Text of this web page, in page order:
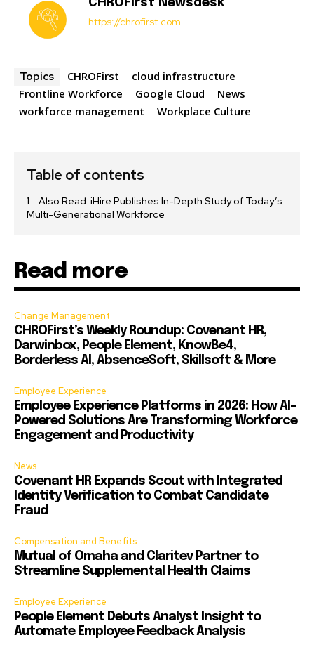
CHROFirst Newsdesk
https://chrofirst.com
Topics CHROFirst
cloud infrastructure
Frontline Workforce
Google Cloud
News
workforce management
Workplace Culture
Table of contents
Also Read: iHire Publishes In-Depth Study of Today’s
Multi-Generational Workforce
Read more
Change Management
CHROFirst’s Weekly Roundup: Covenant HR,
Darwinbox, People Element, KnowBe4,
Borderless AI, AbsenceSoft, Skillsoft & More
Employee Experience
Employee Experience Platforms in 2026: How AI-
Powered Solutions Are Transforming Workforce
Engagement and Productivity
News
Covenant HR Expands Scout with Integrated
Identity Verification to Combat Candidate
Fraud
Compensation and Benefits
Mutual of Omaha and Claritev Partner to
Streamline Supplemental Health Claims
Employee Experience
People Element Debuts Analyst Insight to
Automate Employee Feedback Analysis